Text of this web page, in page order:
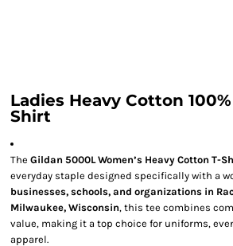
Ladies Heavy Cotton
Shirt
The Gildan 5000L Women’s Heavy Cotton T-
everyday staple designed specifically with a
businesses, schools, and organizations in
Milwaukee, Wisconsin, this tee combines
value, making it a top choice for uniforms,
apparel.